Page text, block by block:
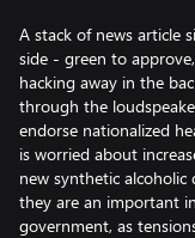
A stack of news article
side - green to
hacking away in the
through the
endorse nationalized
is worried about
new synthetic
they are an important
government, as